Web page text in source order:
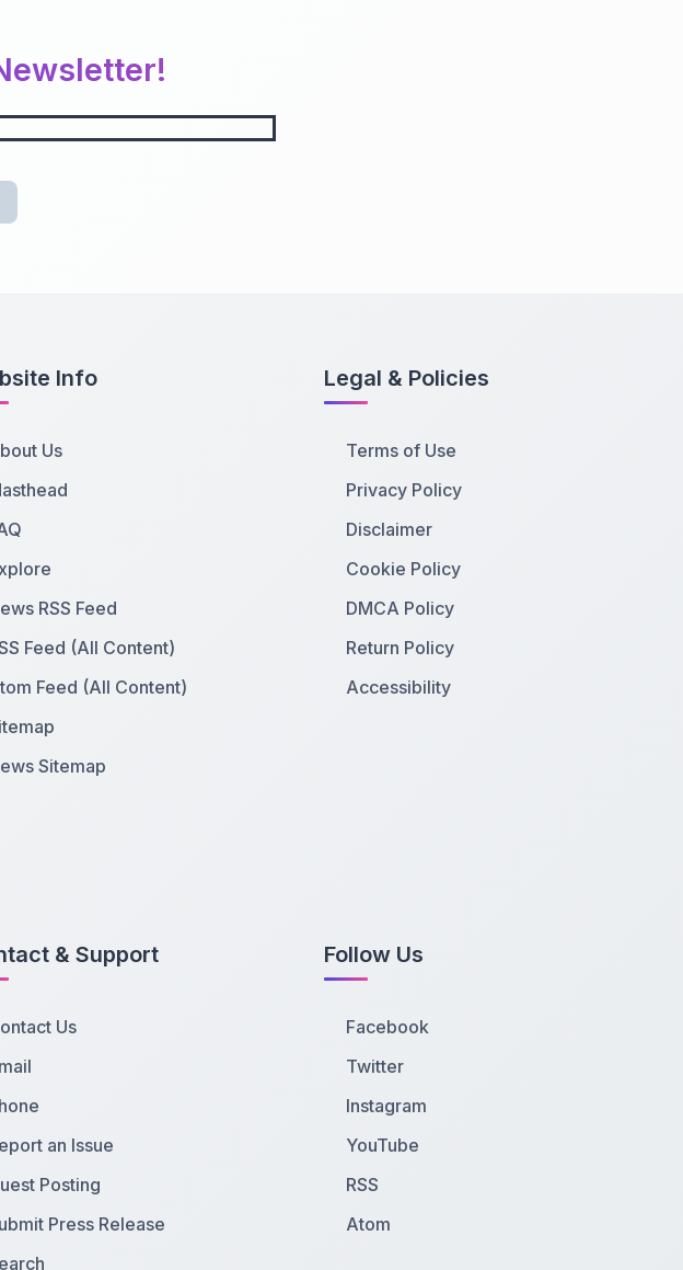
Info
Us
RSS Feed
Feed (All Content)
Feed (All Content)
Sitemap
Legal & Policies
Terms of Use
Privacy Policy
Disclaimer
Cookie Policy
DMCA Policy
Return Policy
Accessibility
& Support
Us
an Issue
Posting
Press Release
Follow Us
Facebook
Twitter
Instagram
YouTube
RSS
Atom